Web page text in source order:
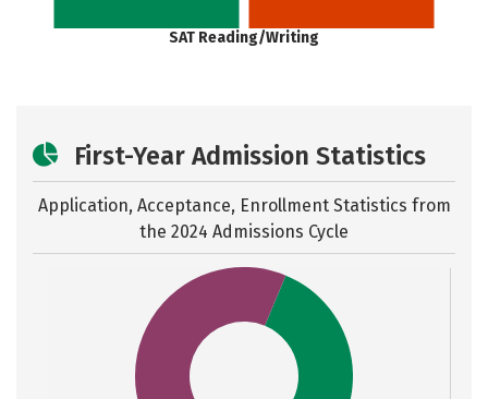
SAT Reading/Writing
First-Year Admission Statistics
Application, Acceptance, Enrollment Statistics from
the 2024 Admissions Cycle